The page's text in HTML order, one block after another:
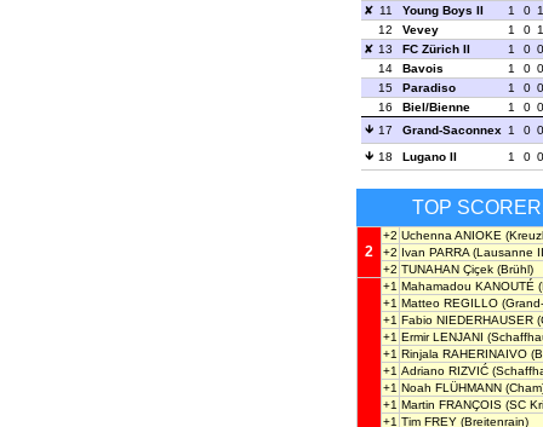
11
Young Boys II 1 0 1
12
Vevey 1 0 1
13
FC Zürich II 1 0 0
14
Bavois 1 0 0
15
Paradiso 1 0 0
16
Biel/Bienne 1 0 0
17
Grand-Saconnex 1 0 0
18
Lugano II 1 0 0
TOP
2
+2 Uchenna ANIOKE
+2 Ivan PARRA (Lausanne
+2 TUNAHAN Çiçek (Brühl)
+1 Mahamadou KANOUTÉ
+1 Matteo REGILLO
+1 Fabio NIEDERHAUSER
+1 Ermir LENJANI
+1 Rinjala RAHERINAIVO
+1 Adriano RIZVIĆ
+1 Noah FLÜHMANN
+1 Martin FRANÇOIS (SC
+1 Tim FREY (Breitenrain)